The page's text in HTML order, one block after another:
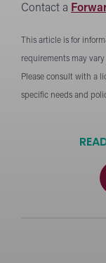
Contact a
This article is for
requirements may
Please consult with a
specific needs and